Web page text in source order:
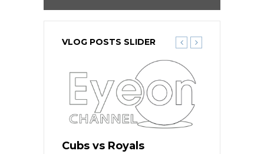
VLOG POSTS SLIDER
Cubs vs Royals